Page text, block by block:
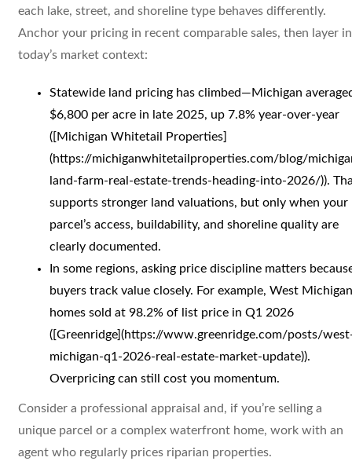
each lake, street, and shoreline type behaves differently.
Anchor your pricing in recent comparable sales, then layer in
today’s market context:
Statewide land pricing has climbed—Michigan
$6,800 per acre in late 2025, up 7.8% year-over-year
([Michigan Whitetail Properties]
(https://michiganwhitetailproperties.com/blog/
land-farm-real-estate-trends-heading-into-2026/)).
supports stronger land valuations, but only when your
parcel’s access, buildability, and shoreline quality are
clearly documented.
In some regions, asking price discipline matters
buyers track value closely. For example, West Michigan
homes sold at 98.2% of list price in Q1 2026
([Greenridge](https://www.greenridge.com/posts/
michigan-q1-2026-real-estate-market-update)).
Overpricing can still cost you momentum.
Consider a professional appraisal and, if you’re selling a
unique parcel or a complex waterfront home, work with an
agent who regularly prices riparian properties.